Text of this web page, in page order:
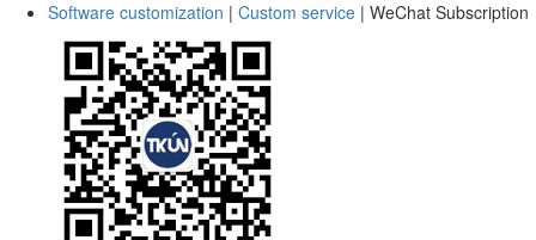
Software customization | Custom service | WeChat Subscription